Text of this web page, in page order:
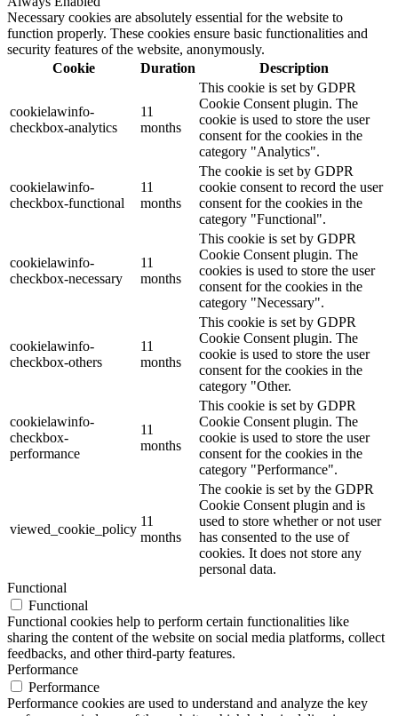
Necessary cookies are absolutely essential for the website to
function properly. These cookies ensure basic functionalities and
security features of the website, anonymously.
Cookie
Duration Description
cookielawinfo-
checkbox-analytics
11
months
This cookie is set by GDPR
Cookie Consent plugin. The
cookie is used to store the user
consent for the cookies in the
category "Analytics".
cookielawinfo-
checkbox-functional
11
months
The cookie is set by GDPR
cookie consent to record the user
consent for the cookies in the
category "Functional".
cookielawinfo-
checkbox-necessary
11
months
This cookie is set by GDPR
Cookie Consent plugin. The
cookies is used to store the user
consent for the cookies in the
category "Necessary".
cookielawinfo-
checkbox-others
11
months
This cookie is set by GDPR
Cookie Consent plugin. The
cookie is used to store the user
consent for the cookies in the
category "Other.
cookielawinfo-
checkbox-
performance
11
months
This cookie is set by GDPR
Cookie Consent plugin. The
cookie is used to store the user
consent for the cookies in the
category "Performance".
viewed_cookie_policy
11
months
The cookie is set by the GDPR
Cookie Consent plugin and is
used to store whether or not user
has consented to the use of
cookies. It does not store any
personal data.
Functional
Functional
Functional cookies help to perform certain functionalities like
sharing the content of the website on social media platforms, collect
feedbacks, and other third-party features.
Performance
Performance
Performance cookies are used to understand and analyze the key